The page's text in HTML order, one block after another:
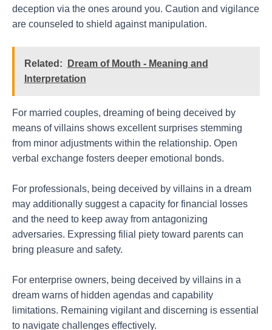
deception via the ones around you. Caution and vigilance
are counseled to shield against manipulation.
Related:
Dream of Mouth - Meaning and
Interpretation
For married couples, dreaming of being deceived by
means of villains shows excellent surprises stemming
from minor adjustments within the relationship. Open
verbal exchange fosters deeper emotional bonds.
For professionals, being deceived by villains in a dream
may additionally suggest a capacity for financial losses
and the need to keep away from antagonizing
adversaries. Expressing filial piety toward parents can
bring pleasure and safety.
For enterprise owners, being deceived by villains in a
dream warns of hidden agendas and capability
limitations. Remaining vigilant and discerning is essential
to navigate challenges effectively.